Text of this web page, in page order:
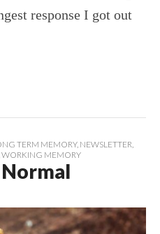
response I got out
TERM MEMORY, NEWSLETTER
WORKING MEMORY